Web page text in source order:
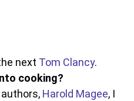
next Tom Clancy.
cooking?
Harold Magee, I